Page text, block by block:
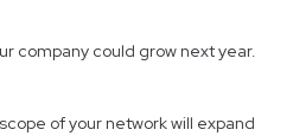
company could grow next year.
of your network will expand